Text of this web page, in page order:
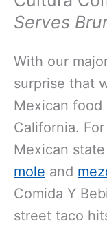
Serves
With our
surprise that
Mexican food
California.
Mexican
mole and
Comida Y
street taco